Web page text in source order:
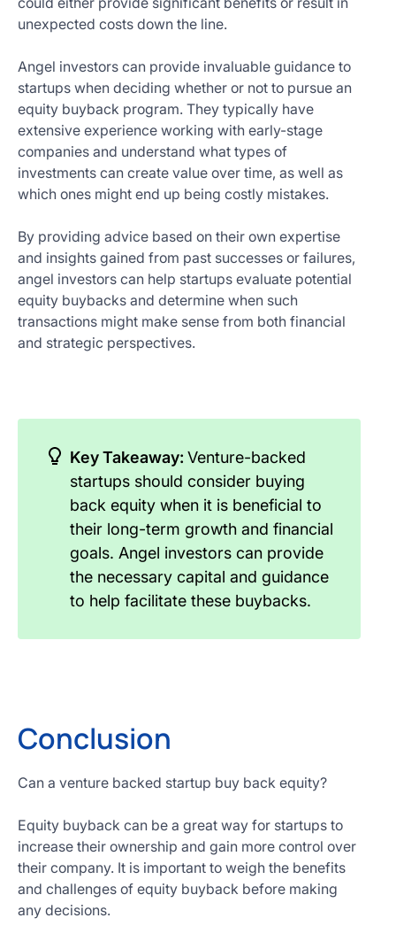
unexpected costs down the line.
Angel investors can provide invaluable guidance to
startups when deciding whether or not to pursue an
equity buyback program. They typically have
extensive experience working with early-stage
companies and understand what types of
investments can create value over time, as well as
which ones might end up being costly mistakes.
By providing advice based on their own expertise
and insights gained from past successes or failures,
angel investors can help startups evaluate potential
equity buybacks and determine when such
transactions might make sense from both financial
and strategic perspectives.
Key Takeaway: Venture-backed
startups should consider buying
back equity when it is beneficial to
their long-term growth and financial
goals. Angel investors can provide
the necessary capital and guidance
to help facilitate these buybacks.
Conclusion
Can a venture backed startup buy back equity?
Equity buyback can be a great way for startups to
increase their ownership and gain more control over
their company. It is important to weigh the benefits
and challenges of equity buyback before making
any decisions.